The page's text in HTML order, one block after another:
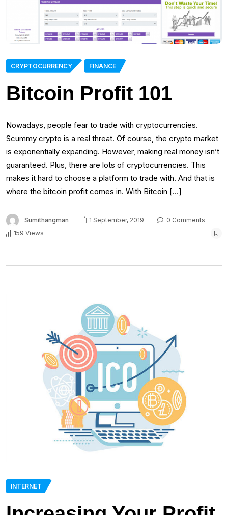
CRYPTOCURRENCY FINANCE
Bitcoin Profit 101
Nowadays, people fear to trade with cryptocurrencies.
Scummy crypto is a real threat. Of course, the crypto market
is exponentially expanding. However, making real money isn’t
guaranteed. Plus, there are lots of cryptocurrencies. This
makes it hard to choose a platform to trade with. And that is
where the bitcoin profit comes in. With Bitcoin […]
Sumithangman 1 September, 2019
0 Comments
159 Views
INTERNET